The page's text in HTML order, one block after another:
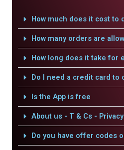
How much does it cost to
How many orders are
How long does it take for
Do I need a credit card to
Is the App is free
About us - T & Cs -
Do you have offer codes